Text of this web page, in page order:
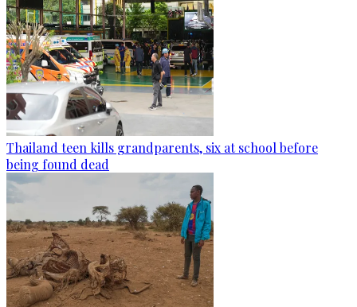
Thailand teen kills grandparents, six at school before
being found dead